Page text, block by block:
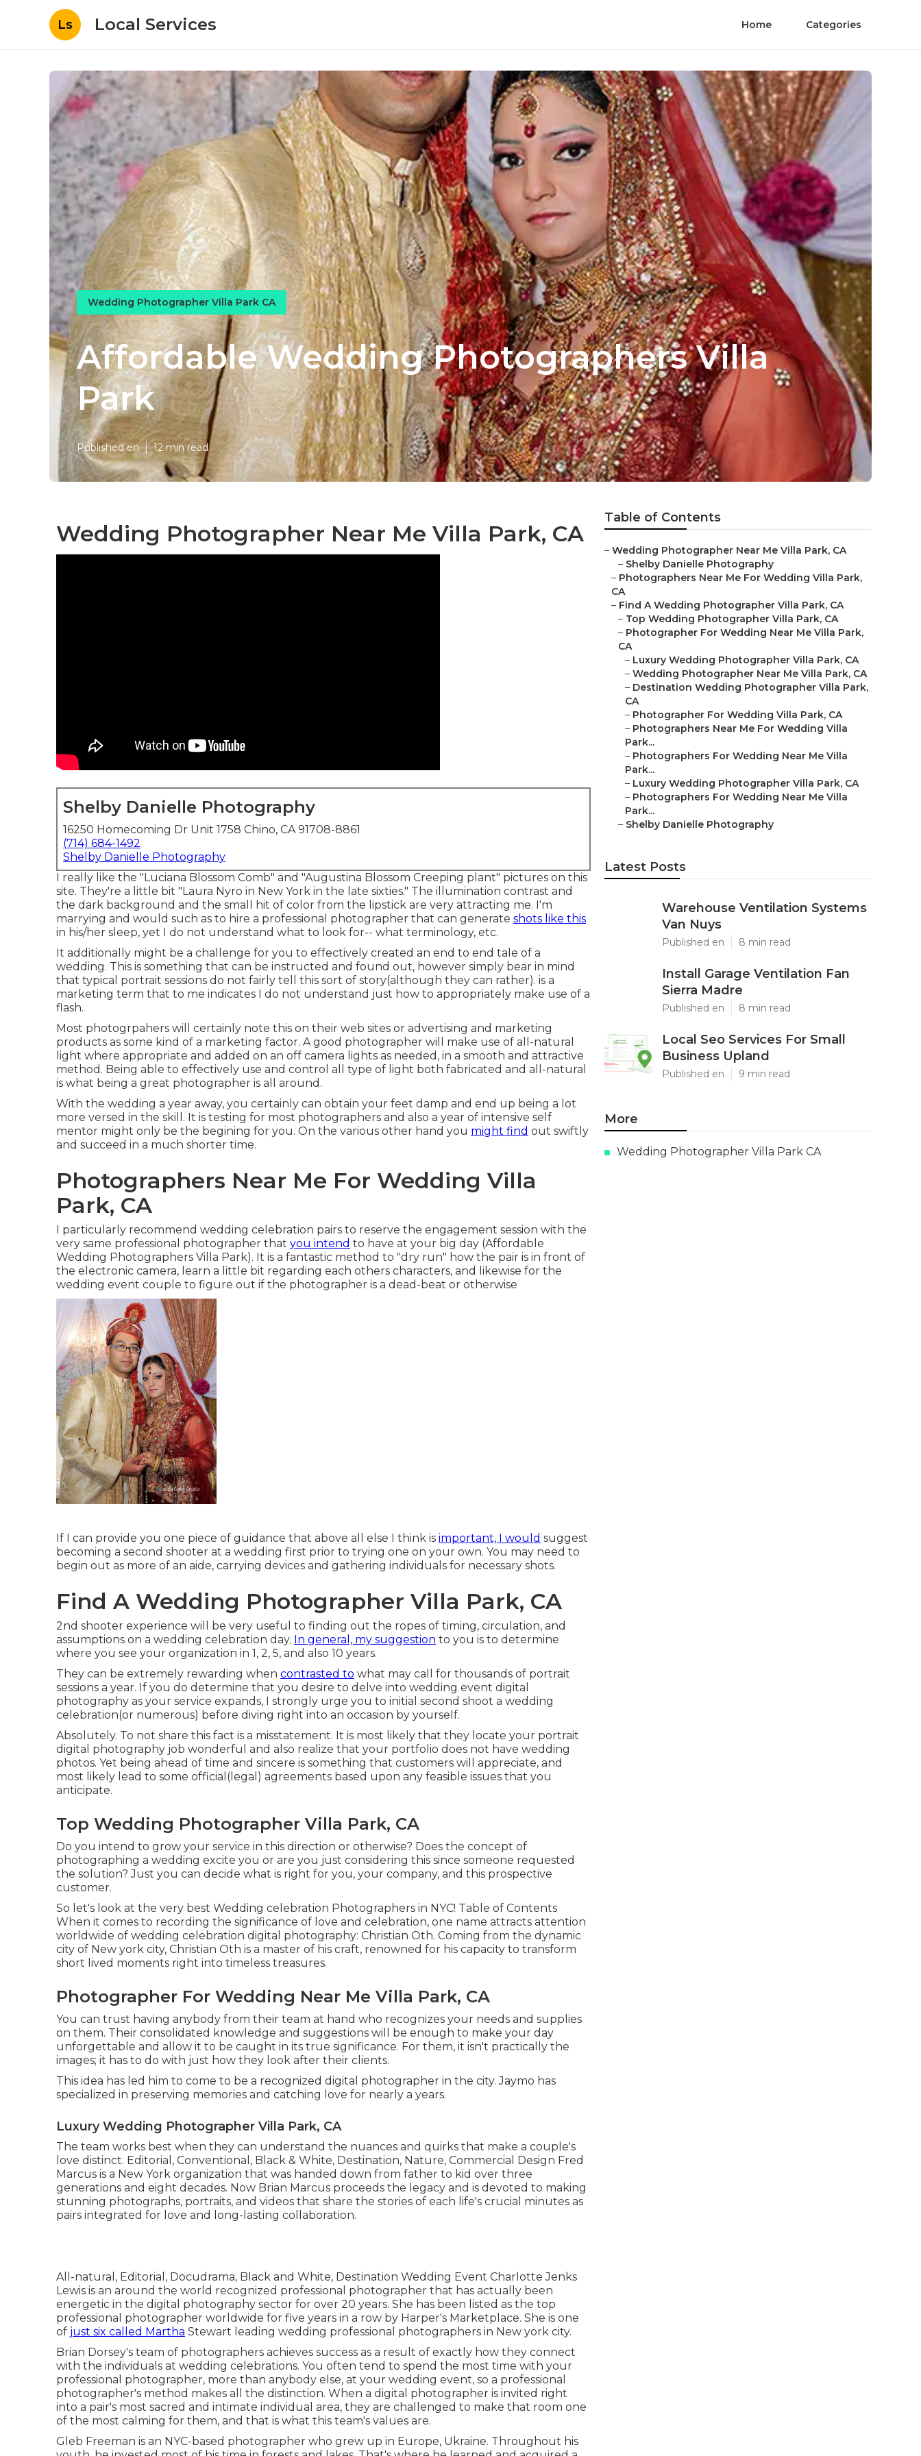
Ls Local Services Home Categories
Wedding Photographer Villa Park CA
Affordable Wedding Photographers Villa
Park
Published en 12 min read
Wedding Photographer Near Me Villa Park, CA
Shelby Danielle Photography
16250 Homecoming Dr Unit 1758 Chino, CA 91708-8861
(714) 684-1492
Shelby Danielle Photography
I really like the "Luciana Blossom Comb" and "Augustina Blossom Creeping plant" pictures on this
site. They're a little bit "Laura Nyro in New York in the late sixties." The illumination contrast and
the dark background and the small hit of color from the lipstick are very attracting me. I'm
marrying and would such as to hire a professional photographer that can generate shots like this
in his/her sleep, yet I do not understand what to look for-- what terminology, etc.
It additionally might be a challenge for you to effectively created an end to end tale of a
wedding. This is something that can be instructed and found out, however simply bear in mind
that typical portrait sessions do not fairly tell this sort of story(although they can rather). is a
marketing term that to me indicates I do not understand just how to appropriately make use of a
flash.
Most photogrpahers will certainly note this on their web sites or advertising and marketing
products as some kind of a marketing factor. A good photographer will make use of all-natural
light where appropriate and added on an off camera lights as needed, in a smooth and attractive
method. Being able to effectively use and control all type of light both fabricated and all-natural
is what being a great photographer is all around.
With the wedding a year away, you certainly can obtain your feet damp and end up being a lot
more versed in the skill. It is testing for most photographers and also a year of intensive self
mentor might only be the begining for you. On the various other hand you might find out swiftly
and succeed in a much shorter time.
Photographers Near Me For Wedding Villa
Park, CA
I particularly recommend wedding celebration pairs to reserve the engagement session with the
very same professional photographer that you intend to have at your big day (Affordable
Wedding Photographers Villa Park). It is a fantastic method to "dry run" how the pair is in front of
the electronic camera, learn a little bit regarding each others characters, and likewise for the
wedding event couple to figure out if the photographer is a dead-beat or otherwise
If I can provide you one piece of guidance that above all else I think is important, I would suggest
becoming a second shooter at a wedding first prior to trying one on your own. You may need to
begin out as more of an aide, carrying devices and gathering individuals for necessary shots.
Find A Wedding Photographer Villa Park, CA
2nd shooter experience will be very useful to finding out the ropes of timing, circulation, and
assumptions on a wedding celebration day. In general, my suggestion to you is to determine
where you see your organization in 1, 2, 5, and also 10 years.
They can be extremely rewarding when contrasted to what may call for thousands of portrait
sessions a year. If you do determine that you desire to delve into wedding event digital
photography as your service expands, I strongly urge you to initial second shoot a wedding
celebration(or numerous) before diving right into an occasion by yourself.
Absolutely. To not share this fact is a misstatement. It is most likely that they locate your portrait
digital photography job wonderful and also realize that your portfolio does not have wedding
photos. Yet being ahead of time and sincere is something that customers will appreciate, and
most likely lead to some official(legal) agreements based upon any feasible issues that you
anticipate.
Top Wedding Photographer Villa Park, CA
Do you intend to grow your service in this direction or otherwise? Does the concept of
photographing a wedding excite you or are you just considering this since someone requested
the solution? Just you can decide what is right for you, your company, and this prospective
customer.
So let's look at the very best Wedding celebration Photographers in NYC! Table of Contents
When it comes to recording the significance of love and celebration, one name attracts attention
worldwide of wedding celebration digital photography: Christian Oth. Coming from the dynamic
city of New york city, Christian Oth is a master of his craft, renowned for his capacity to transform
short lived moments right into timeless treasures.
Photographer For Wedding Near Me Villa Park, CA
You can trust having anybody from their team at hand who recognizes your needs and supplies
on them. Their consolidated knowledge and suggestions will be enough to make your day
unforgettable and allow it to be caught in its true significance. For them, it isn't practically the
images; it has to do with just how they look after their clients.
This idea has led him to come to be a recognized digital photographer in the city. Jaymo has
specialized in preserving memories and catching love for nearly a years.
Luxury Wedding Photographer Villa Park, CA
The team works best when they can understand the nuances and quirks that make a couple's
love distinct. Editorial, Conventional, Black & White, Destination, Nature, Commercial Design Fred
Marcus is a New York organization that was handed down from father to kid over three
generations and eight decades. Now Brian Marcus proceeds the legacy and is devoted to making
stunning photographs, portraits, and videos that share the stories of each life's crucial minutes as
pairs integrated for love and long-lasting collaboration.
All-natural, Editorial, Docudrama, Black and White, Destination Wedding Event Charlotte Jenks
Lewis is an around the world recognized professional photographer that has actually been
energetic in the digital photography sector for over 20 years. She has been listed as the top
professional photographer worldwide for five years in a row by Harper's Marketplace. She is one
of just six called Martha Stewart leading wedding professional photographers in New york city.
Brian Dorsey's team of photographers achieves success as a result of exactly how they connect
with the individuals at wedding celebrations. You often tend to spend the most time with your
professional photographer, more than anybody else, at your wedding event, so a professional
photographer's method makes all the distinction. When a digital photographer is invited right
into a pair's most sacred and intimate individual area, they are challenged to make that room one
of the most calming for them, and that is what this team's values are.
Gleb Freeman is an NYC-based photographer who grew up in Europe, Ukraine. Throughout his
Table of Contents
– Wedding Photographer Near Me Villa Park, CA
– Shelby Danielle Photography
– Photographers Near Me For Wedding Villa Park,
CA
– Find A Wedding Photographer Villa Park, CA
– Top Wedding Photographer Villa Park, CA
– Photographer For Wedding Near Me Villa Park,
CA
– Luxury Wedding Photographer Villa Park, CA
– Wedding Photographer Near Me Villa Park, CA
– Destination Wedding Photographer Villa Park,
CA
– Photographer For Wedding Villa Park, CA
– Photographers Near Me For Wedding Villa
Park...
– Photographers For Wedding Near Me Villa
Park...
– Luxury Wedding Photographer Villa Park, CA
– Photographers For Wedding Near Me Villa
Park...
– Shelby Danielle Photography
Latest Posts
Warehouse Ventilation Systems
Van Nuys
Published en 8 min read
Install Garage Ventilation Fan
Sierra Madre
Published en 8 min read
Local Seo Services For Small
Business Upland
Published en 9 min read
More
Wedding Photographer Villa Park CA